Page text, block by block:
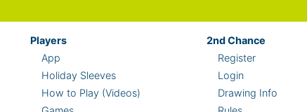
Players
App
Holiday Sleeves
How to Play (Videos)
2ndChance
Register
Login
Drawing Info